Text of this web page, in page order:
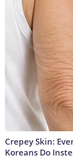
Crepey Skin:
Koreans Do